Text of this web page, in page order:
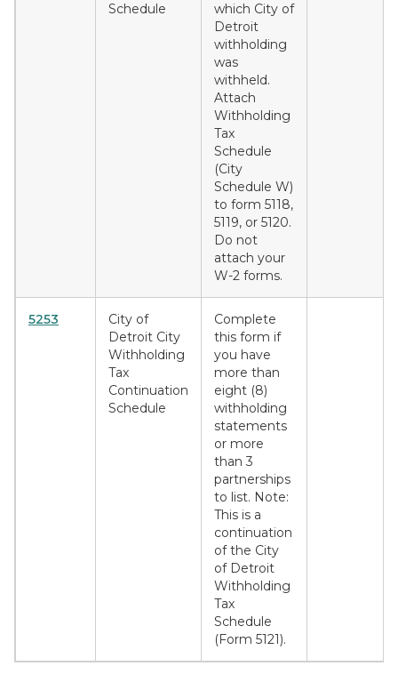
Schedule
which City of
Detroit
withholding
was
withheld.
Attach
Withholding
Tax
Schedule
(City
Schedule W)
to form 5118,
5119, or 5120.
Do not
attach your
W-2 forms.
5253
City of
Detroit City
Withholding
Tax
Continuation
Schedule
Complete
this form if
you have
more than
eight (8)
withholding
statements
or more
than 3
partnerships
to list. Note:
This is a
continuation
of the City
of Detroit
Withholding
Tax
Schedule
(Form 5121).